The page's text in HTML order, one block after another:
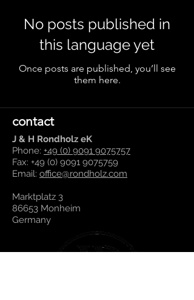
No posts published in
this language yet
Once posts are published, you’ll see
them here.
contact
J & H Rondholz eK
Phone: +49 (0) 9091 9075757
Fax: +49 (0) 9091 9075759
Email: office@rondholz.com
Marktplatz 3
86653 Monheim
Germany